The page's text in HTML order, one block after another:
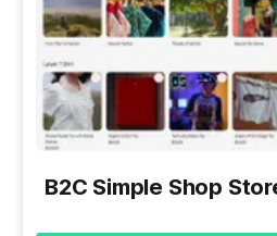
B2C Simple Shop